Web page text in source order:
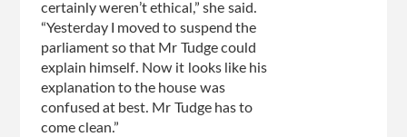
certainly weren’t ethical,” she said.
“Yesterday I moved to suspend the
parliament so that Mr Tudge could
explain himself. Now it looks like his
explanation to the house was
confused at best. Mr Tudge has to
come clean.”